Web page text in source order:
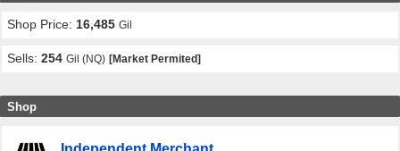
Shop Price: 16,485 Gil
Sells:254 Gil (NQ) [Market Permited]
Shop